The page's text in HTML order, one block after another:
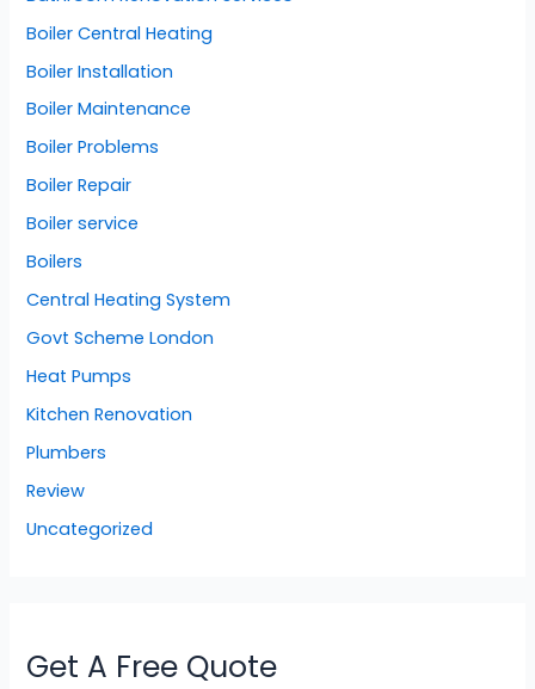
Boiler Central Heating
Boiler Installation
Boiler Maintenance
Boiler Problems
Boiler Repair
Boiler service
Boilers
Central Heating System
Govt Scheme London
Heat Pumps
Kitchen Renovation
Plumbers
Review
Uncategorized
Get A Free Quote